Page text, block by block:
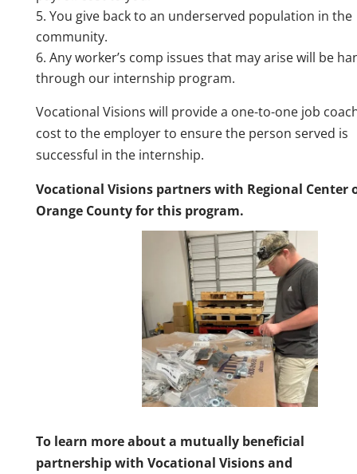
You give back to an underserved population in the
community.
Any worker’s comp issues that may arise will be
through our internship program.
Vocational Visions will provide a one-to-one job
cost to the employer to ensure the person served is
successful in the internship.
Vocational Visions partners with Regional Center
Orange County for this program.
To learn more about a mutually beneficial
partnership with Vocational Visions and